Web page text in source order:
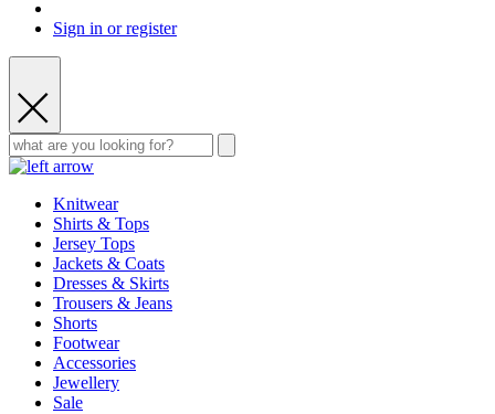
Sign in or register
Knitwear
Shirts & Tops
Jersey Tops
Jackets & Coats
Dresses & Skirts
Trousers & Jeans
Shorts
Footwear
Accessories
Jewellery
Sale